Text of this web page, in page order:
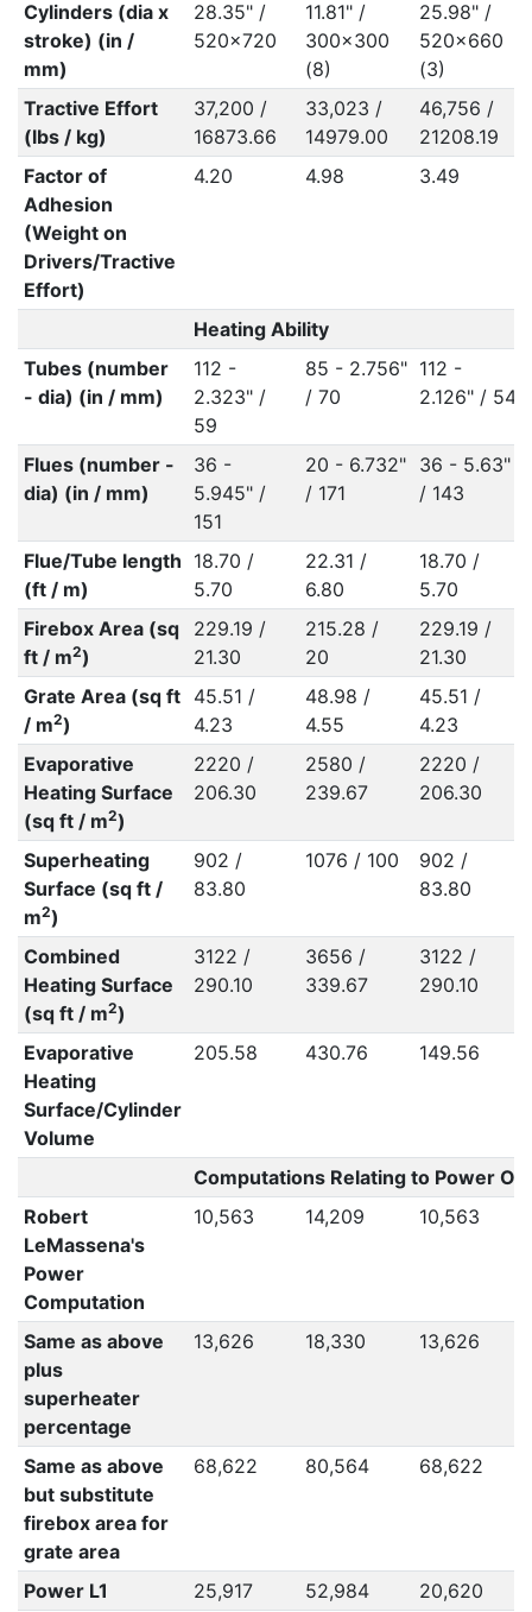
Cylinders (dia x
stroke) (in /
mm)
28.35" /
520x720
11.81" /
300x300
(8)
25.98" /
520x660
(3)
Tractive Effort
(lbs / kg)
37,200 /
16873.66
33,023 /
14979.00
46,756 /
21208.19
Factor of
Adhesion
(Weight on
Drivers/Tractive
Effort)
4.20 4.98 3.49
Heating Ability
Tubes (number
- dia) (in / mm)
112 -
2.323" /
59
85 - 2.756"
/ 70
112 -
2.126" / 54
Flues (number -
dia) (in / mm)
36 -
5.945" /
151
20 - 6.732"
/ 171
36 - 5.63"
/ 143
Flue/Tube length
(ft / m)
18.70 /
5.70
22.31 /
6.80
18.70 /
5.70
Firebox Area (sq
ft / m2)
229.19 /
21.30
215.28 /
20
229.19 /
21.30
Grate Area (sq ft
/ m2)
45.51 /
4.23
48.98 /
4.55
45.51 /
4.23
Evaporative
Heating Surface
(sq ft / m2)
2220 /
206.30
2580 /
239.67
2220 /
206.30
Superheating
Surface (sq ft /
m2)
902 /
83.80
1076 / 100
902 /
83.80
Combined
Heating Surface
(sq ft / m2)
3122 /
290.10
3656 /
339.67
3122 /
290.10
Evaporative
Heating
Surface/Cylinder
Volume
205.58 430.76 149.56
Computations Relating to Power
Robert
LeMassena's
Power
Computation
10,563 14,209 10,563
Same as above
plus
superheater
percentage
13,626 18,330 13,626
Same as above
but substitute
firebox area for
grate area
68,622 80,564 68,622
Power L1 25,917 52,984
20,620